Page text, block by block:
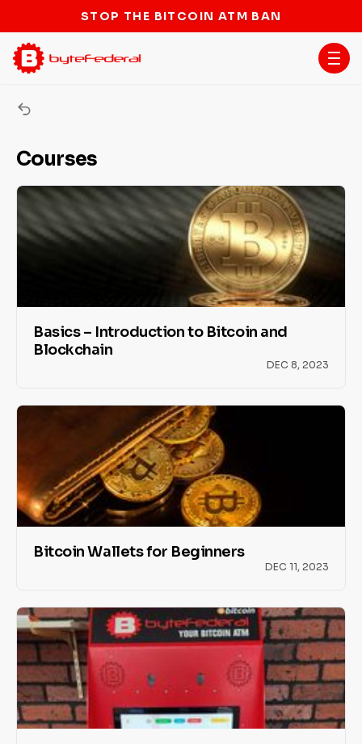
STOP THE BITCOIN ATM BAN
Courses
Basics – Introduction to Bitcoin and
Blockchain
DEC 8, 2023
Bitcoin Wallets for Beginners
DEC 11, 2023